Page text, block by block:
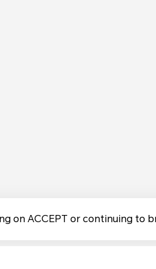
on ACCEPT or continuing to